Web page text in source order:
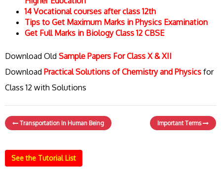
14 Vocational courses after class 12th
Tips to Get Maximum Marks in Physics Examination
Get Full Marks in Biology Class 12 CBSE
Download Old Sample Papers For Class X & XII
Download Practical Solutions of Chemistry and Physics for
Class 12 with Solutions
Transportation In Human Being Important Terms
See the Tutorial List